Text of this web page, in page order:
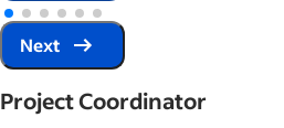
Next
Project Coordinator